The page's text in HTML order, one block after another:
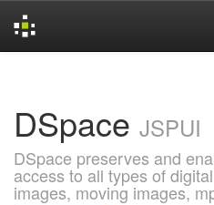
DSpace JSPUI
DSpace preserves and
access to all types of
images, moving images,